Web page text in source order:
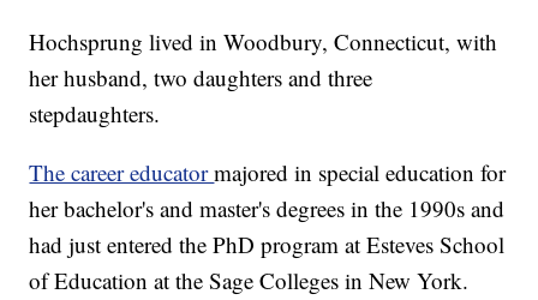
Hochsprung lived in Woodbury, Connecticut, with
her husband, two daughters and three
stepdaughters.
The career educatormajored in special education for
her bachelor's and master's degrees in the 1990s and
had just entered the PhD program at Esteves School
of Education at the Sage Colleges in New York.